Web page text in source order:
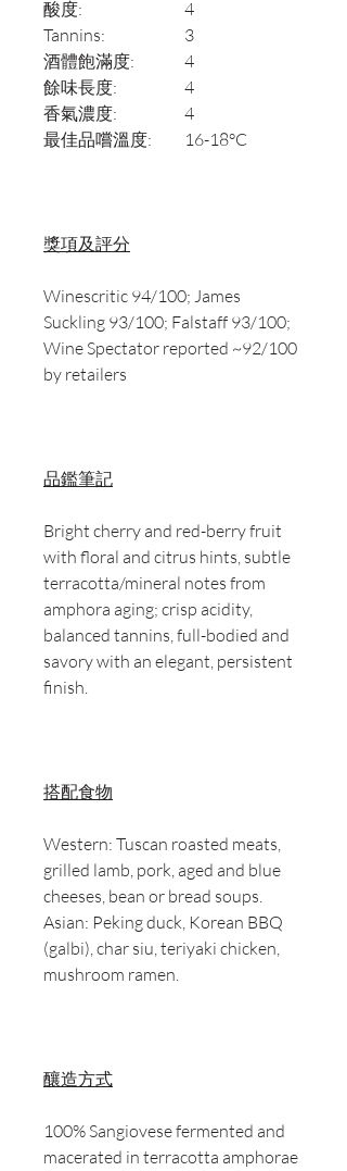
酸度:
4
Tannins:
3
酒體飽滿度:
4
餘味長度:
4
香氣濃度:
4
最佳品嚐溫度:
16-18°C
獎項及評分
Winescritic 94/100; James
Suckling 93/100; Falstaff 93/100;
Wine Spectator reported ~92/100
by retailers
品鑑筆記
Bright cherry and red-berry fruit
with floral and citrus hints, subtle
terracotta/mineral notes from
amphora aging; crisp acidity,
balanced tannins, full-bodied and
savory with an elegant, persistent
finish.
搭配食物
Western: Tuscan roasted meats,
grilled lamb, pork, aged and blue
cheeses, bean or bread soups.
Asian: Peking duck, Korean BBQ
(galbi), char siu, teriyaki chicken,
mushroom ramen.
釀造方式
100% Sangiovese fermented and
macerated in terracotta amphorae